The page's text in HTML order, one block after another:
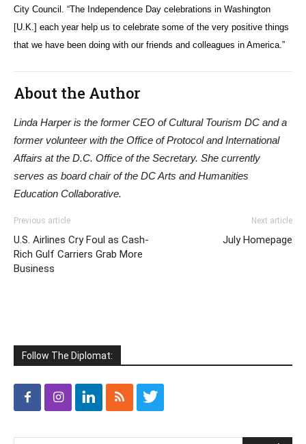
City Council. “The Independence Day celebrations in Washington
[U.K.] each year help us to celebrate some of the very positive things
that we have been doing with our friends and colleagues in America.”
About the Author
Linda Harper is the former CEO of Cultural Tourism DC and a
former volunteer with the Office of Protocol and International
Affairs at the D.C. Office of the Secretary. She currently
serves as board chair of the DC Arts and Humanities
Education Collaborative.
Previous article
U.S. Airlines Cry Foul as Cash-
Rich Gulf Carriers Grab More
Business
Next article
July Homepage
Follow The Diplomat: